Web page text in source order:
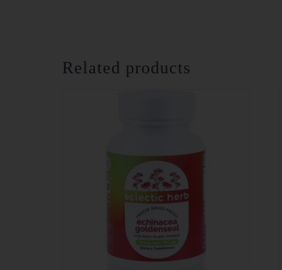
Related products